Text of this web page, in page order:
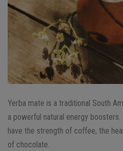
Yerba mate is a traditional South
a powerful natural energy boosters.
have the strength of coffee, the
of chocolate.